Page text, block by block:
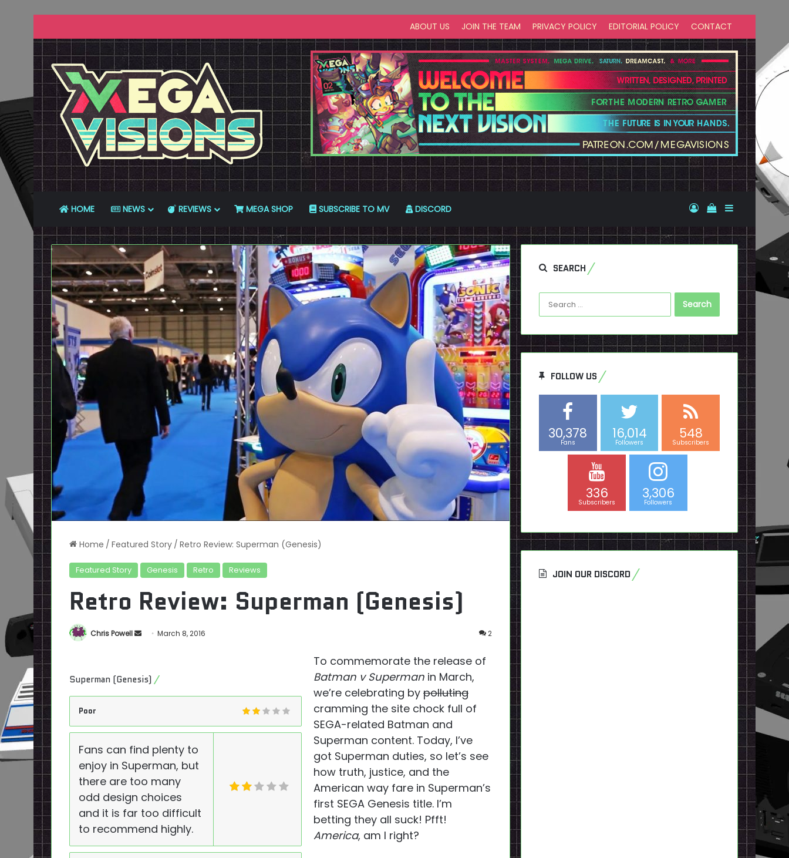
ABOUT US JOIN THE TEAM PRIVACY POLICY EDITORIAL POLICY CONTACT
HOME NEWS REVIEWS MEGA SHOP SUBSCRIBE TO MV DISCORD Log InView your
Sidebar
Home / Featured Story / Retro Review: Superman (Genesis)
Featured Story Genesis Retro Reviews
Retro Review: Superman (Genesis)
Chris Powell
SendMarch 8, 2016 2
Superman (Genesis)
Poor
Fans can find plenty to
enjoy in Superman, but
there are too many
odd design choices
and it is far too difficult
to recommend highly.
To commemorate the release of
Batman v Superman in March,
we’re celebrating by polluting
cramming the site chock full of
SEGA-related Batman and
Superman content. Today, I’ve
got Superman duties, so let’s see
how truth, justice, and the
American way fare in Superman’s
first SEGA Genesis title. I’m
betting they all suck! Pfft!
America, am I right?
SEARCH
Search
for:
FOLLOW US
30,378
Fans
16,014
Followers
548
Subscribers
336
Subscribers
3,306
Followers
JOIN OUR DISCORD